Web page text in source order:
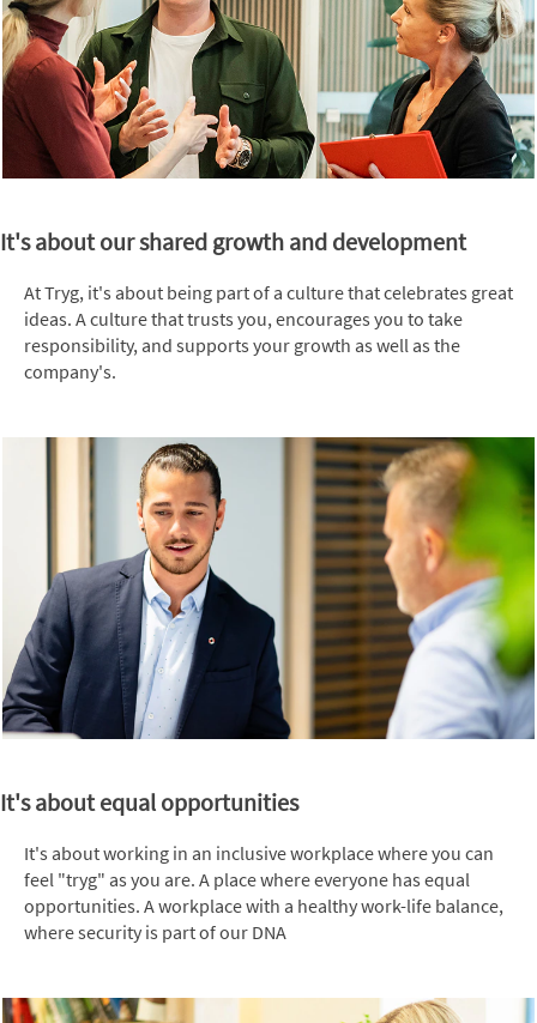
It's about our shared growth and development
At Tryg, it's about being part of a culture that celebrates great
ideas. A culture that trusts you, encourages you to take
responsibility, and supports your growth as well as the
company's.
It's about equal opportunities
It's about working in an inclusive workplace where you can
feel "tryg" as you are. A place where everyone has equal
opportunities. A workplace with a healthy work-life balance,
where security is part of our DNA